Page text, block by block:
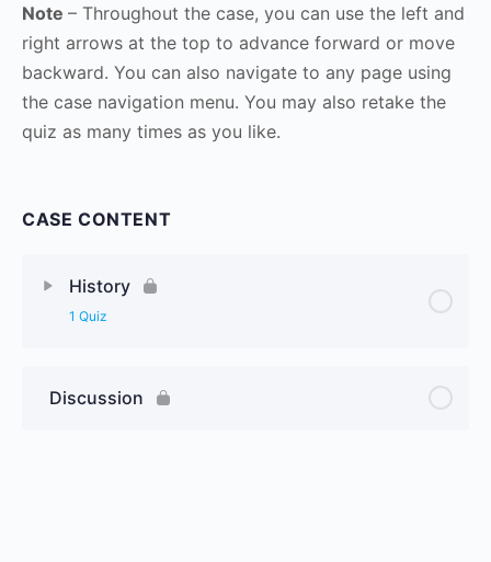
Note – Throughout the case, you can use the left and
right arrows at the top to advance forward or move
backward. You can also navigate to any page using
the case navigation menu. You may also retake the
quiz as many times as you like.
CASE CONTENT
History
1 Quiz
Discussion